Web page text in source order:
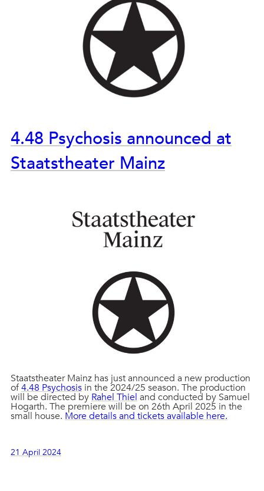
4.48 Psychosis announced at
Staatstheater Mainz
Staatstheater Mainz has just announced a new production
of4.48 Psychosis in the 2024/25 season. The production
will be directed byRahel Thieland conducted by Samuel
Hogarth. The premiere will be on 26th April 2025 in the
small house. More details and tickets available here.
21 April 2024